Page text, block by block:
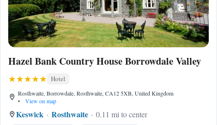
Hazel Bank Country House Borrowdale Valley
Hotel
Rosthwaite, Borrowdale, Rosthwaite, CA12 5XB, United Kingdom
•
View on map
Keswick Rosthwaite
0.11 mi to center